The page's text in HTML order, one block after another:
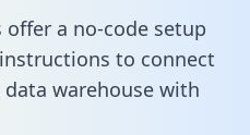
offer a no-code setup
to connect
warehouse with